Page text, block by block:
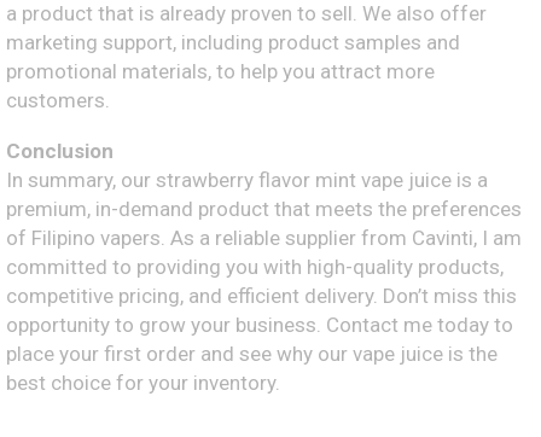
a product that is already proven to sell. We also offer
marketing support, including product samples and
promotional materials, to help you attract more
customers.
Conclusion
In summary, our strawberry flavor mint vape juice is a
premium, in-demand product that meets the preferences
of Filipino vapers. As a reliable supplier from Cavinti, I am
committed to providing you with high-quality products,
competitive pricing, and efficient delivery. Don’t miss this
opportunity to grow your business. Contact me today to
place your first order and see why our vape juice is the
best choice for your inventory.